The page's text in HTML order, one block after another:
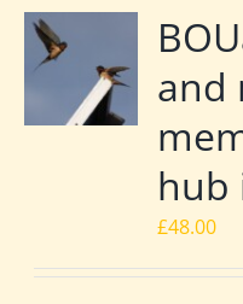
and
hub
£48.00